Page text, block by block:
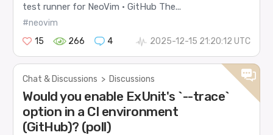
test runner for NeoVim · GitHub The...
#neovim
15
266 4 2025-12-15 21:20:12 UTC
Chat & Discussions > Discussions
Would you enable ExUnit's `--trace`
option in a CI environment
(GitHub)? (poll)